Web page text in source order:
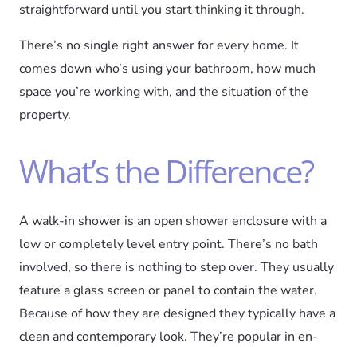
straightforward until you start thinking it through.
There’s no single right answer for every home. It
comes down who’s using your bathroom, how much
space you’re working with, and the situation of the
property.
What’s the Difference?
A walk-in shower is an open shower enclosure with a
low or completely level entry point. There’s no bath
involved, so there is nothing to step over. They usually
feature a glass screen or panel to contain the water.
Because of how they are designed they typically have a
clean and contemporary look. They’re popular in en-